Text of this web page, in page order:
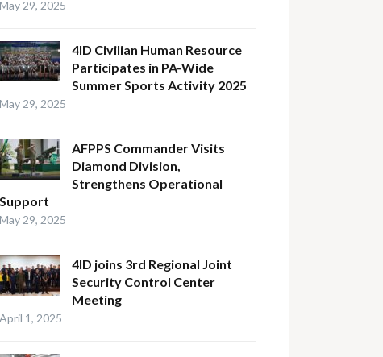
May 29, 2025
4ID Civilian Human Resource
Participates in PA-Wide
Summer Sports Activity 2025
May 29, 2025
AFPPS Commander Visits
Diamond Division,
Strengthens Operational
Support
May 29, 2025
4ID joins 3rd Regional Joint
Security Control Center
Meeting
April 1, 2025